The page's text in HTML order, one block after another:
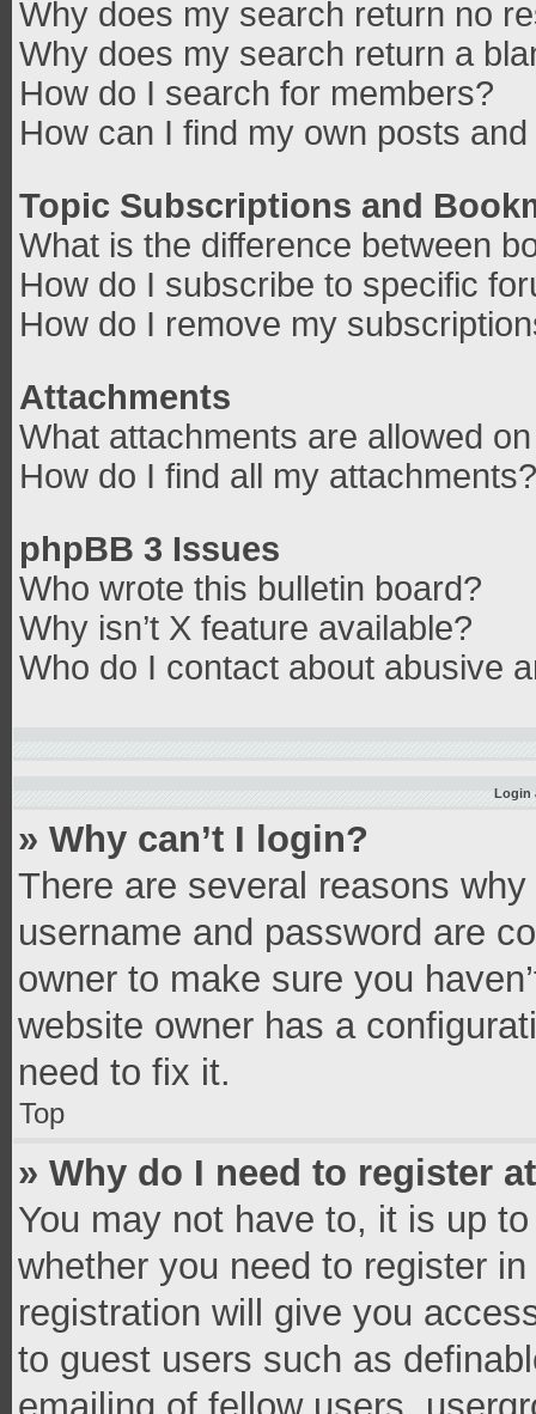
Why does my search return no
Why does my search return a
How do I search for members?
How can I find my own posts
Topic Subscriptions and
What is the difference between
How do I subscribe to specific
How do I remove my
Attachments
What attachments are allowed
How do I find all my attachments?
phpBB 3 Issues
Who wrote this bulletin board?
Why isn’t X feature available?
Who do I contact about abusive
Login
» Why can’t I login?
There are several reasons
username and password are
owner to make sure you
website owner has a
need to fix it.
Top
» Why do I need to register
You may not have to, it is up
whether you need to register
registration will give you
to guest users such as